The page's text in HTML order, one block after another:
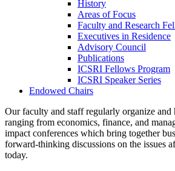
History
Areas of Focus
Faculty and Research
Executives in Residence
Advisory Council
Publications
ICSRI Fellows Program
ICSRI Speaker Series
Endowed Chairs
Our faculty and staff regularly organize and
ranging from economics, finance, and
impact conferences which bring together
forward-thinking discussions on the issues
today.